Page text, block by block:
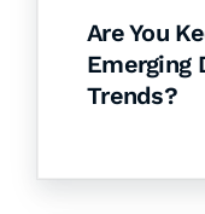
Are You
Emerging
Trends?